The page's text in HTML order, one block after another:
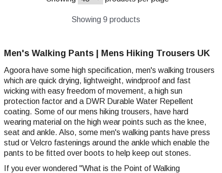
Showing 9 products
Men's Walking Pants | Mens Hiking Trousers UK
Agoora have some high specification, men's walking trousers
which are quick drying, lightweight, windproof and fast
wicking with easy freedom of movement, a high sun
protection factor and a DWR Durable Water Repellent
coating. Some of our mens hiking trousers, have hard
wearing material on the high wear points such as the knee,
seat and ankle. Also, some men's walking pants have press
stud or Velcro fastenings around the ankle which enable the
pants to be fitted over boots to help keep out stones.
If you ever wondered "What is the Point of Walking